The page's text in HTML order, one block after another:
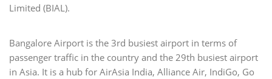
Limited (BIAL).
Bangalore Airport is the 3rd busiest airport in terms of
passenger traffic in the country and the 29th busiest airport
in Asia. It is a hub for AirAsia India, Alliance Air, IndiGo, Go